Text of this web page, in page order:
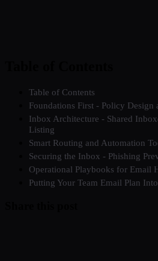
Table of Contents
Foundations First - Policy Design
Inbox Architecture - Shared
Listing
Smart Routing and Automation
Securing the Inbox - Phishing
Operational Playbooks for Email
Putting Your Team Email Plan